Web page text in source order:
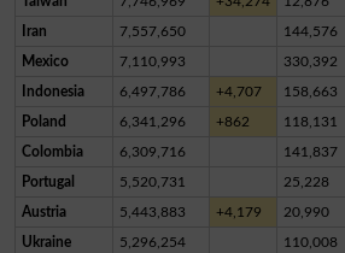
Iran 7,557,650 144,576
Mexico 7,110,993 330,392
Indonesia 6,497,786 +4,707 158,663
Poland 6,341,296 +862 118,131
Colombia 6,309,716 141,837
Portugal 5,520,731 25,228
Austria 5,443,883 +4,179 20,990
Ukraine 5,296,254 110,008